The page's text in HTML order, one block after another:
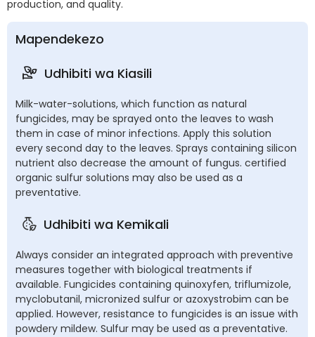
production, and quality.
Mapendekezo
Udhibiti wa Kiasili
Milk-water-solutions, which function as natural
fungicides, may be sprayed onto the leaves to wash
them in case of minor infections. Apply this solution
every second day to the leaves. Sprays containing silicon
nutrient also decrease the amount of fungus. certified
organic sulfur solutions may also be used as a
preventative.
Udhibiti wa Kemikali
Always consider an integrated approach with preventive
measures together with biological treatments if
available. Fungicides containing quinoxyfen, triflumizole,
myclobutanil, micronized sulfur or azoxystrobim can be
applied. However, resistance to fungicides is an issue with
powdery mildew. Sulfur may be used as a preventative.